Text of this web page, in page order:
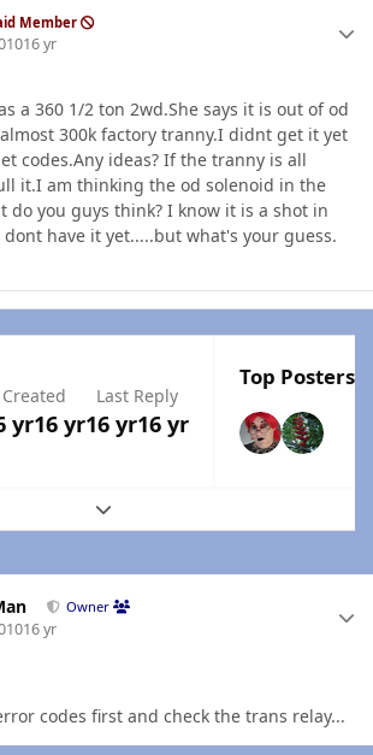
Member
16 yr
a 360 1/2 ton 2wd.She says it is out of od
300k factory tranny.I didnt get it yet
codes.Any ideas? If the tranny is all
it.I am thinking the od solenoid in the
do you guys think? I know it is a shot in
have it yet.....but what's your guess.
Created
yr16 yr
Last Reply
16 yr16 yr
Top Posters
Expand topic overview
Owner
16 yr
codes first and check the trans relay...